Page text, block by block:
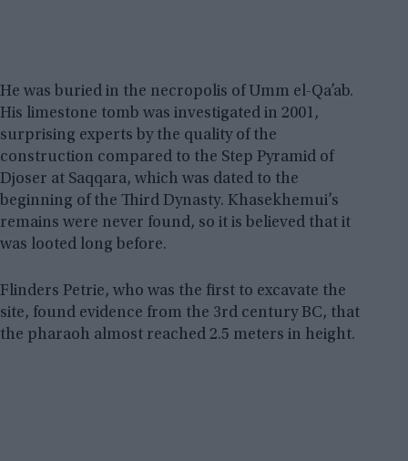
He was buried in the necropolis of Umm el-Qa’ab.
His limestone tomb was investigated in 2001,
surprising experts by the quality of the
construction compared to the Step Pyramid of
Djoser at Saqqara, which was dated to the
beginning of the Third Dynasty. Khasekhemui’s
remains were never found, so it is believed that it
was looted long before.
Flinders Petrie, who was the first to excavate the
site, found evidence from the 3rd century BC, that
the pharaoh almost reached 2.5 meters in height.